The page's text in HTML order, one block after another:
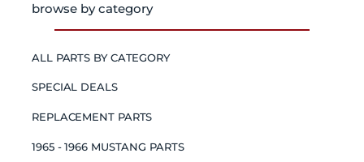
browse by category
ALL PARTS BY CATEGORY
SPECIAL DEALS
REPLACEMENT PARTS
1965 - 1966 MUSTANG PARTS